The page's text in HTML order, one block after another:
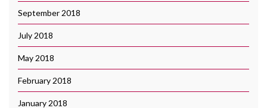
September 2018
July 2018
May 2018
February 2018
January 2018